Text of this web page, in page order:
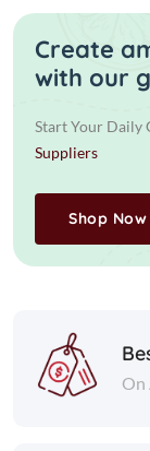
Create
with our
Start Your Daily
Suppliers
Shop Now
On